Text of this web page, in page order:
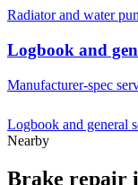
Radiator and water
Logbook and
Manufacturer-spec
Logbook and general
Nearby
Brake repair